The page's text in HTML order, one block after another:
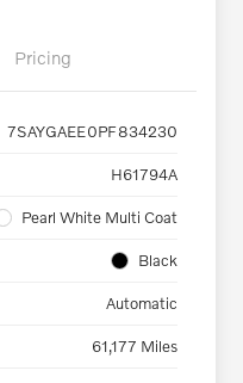
Pricing
7SAYGAEE0PF834230
H61794A
Pearl White Multi Coat
Black
Automatic
61,177 Miles